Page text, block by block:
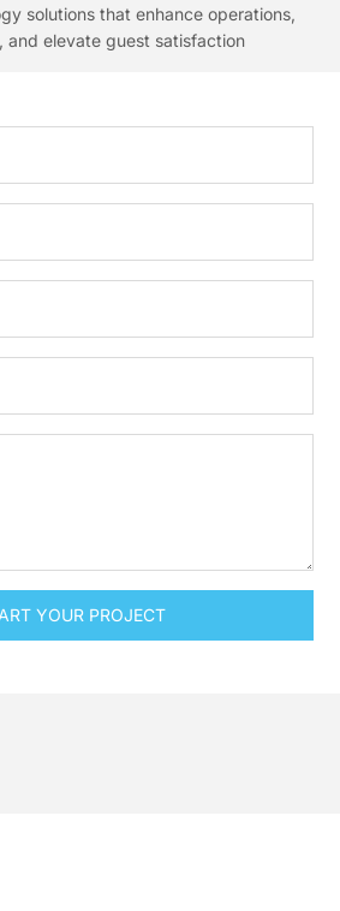
YOUR PROJECT
solutions that enhance operations,
and elevate guest satisfaction